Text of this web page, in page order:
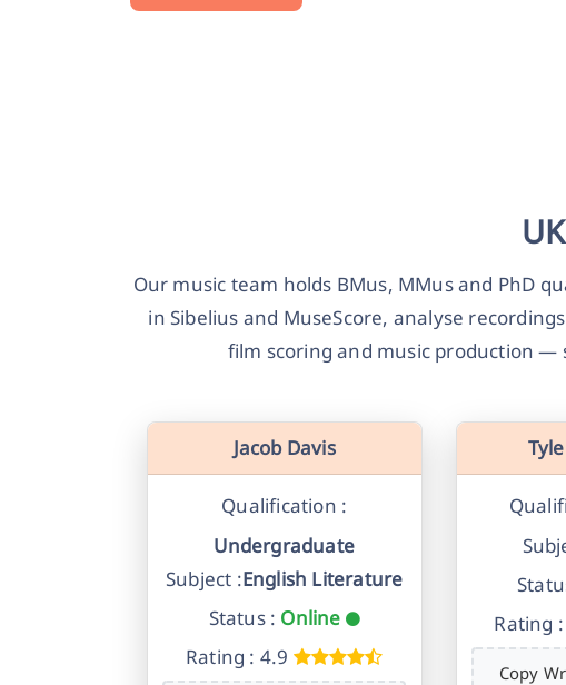
Our music team holds BMus, MMus and PhD
in Sibelius and MuseScore, analyse
film scoring and music production —
Jacob Davis
Qualification :
Undergraduate
Subject :English Literature
Status : Online
Rating : 4.9
Rating
Copy